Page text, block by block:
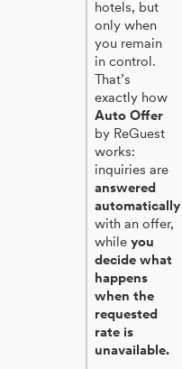
hotels, but
only when
you remain
in control.
That’s
exactly how
Auto Offer
by ReGuest
works:
inquiries are
answered
automatically
with an offer,
while you
decide what
happens
when the
requested
rate is
unavailable.